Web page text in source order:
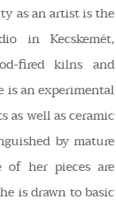
as an artist is the
in Kecskemét,
fired kilns and
is an experimental
as well as ceramic
by mature
of her pieces are
is drawn to basic